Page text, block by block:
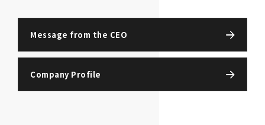
Message from the CEO
Company Profile